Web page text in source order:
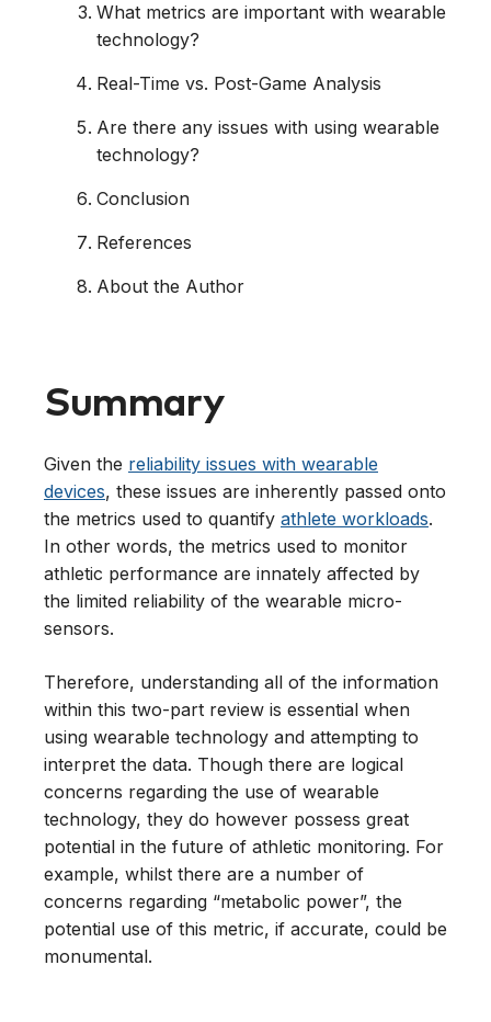
What metrics are important with wearable
technology?
Real-Time vs. Post-Game Analysis
Are there any issues with using wearable
technology?
Conclusion
References
About the Author
Summary
Given the reliability issues with wearable
devices, these issues are inherently passed onto
the metrics used to quantify athlete workloads.
In other words, the metrics used to monitor
athletic performance are innately affected by
the limited reliability of the wearable micro-
sensors.
Therefore, understanding all of the information
within this two-part review is essential when
using wearable technology and attempting to
interpret the data. Though there are logical
concerns regarding the use of wearable
technology, they do however possess great
potential in the future of athletic monitoring. For
example, whilst there are a number of
concerns regarding “metabolic power”, the
potential use of this metric, if accurate, could be
monumental.